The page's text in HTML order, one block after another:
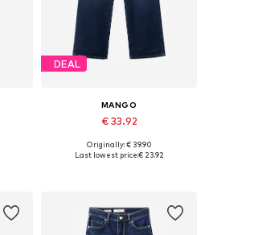
DEAL
MANGO
€ 33.92
Available in many sizes
Originally: € 39.90
Last lowest price:€ 23.92